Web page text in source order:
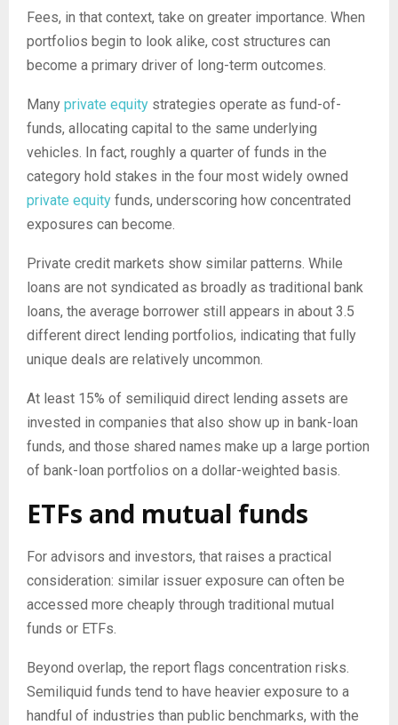
Fees, in that context, take on greater importance. When
portfolios begin to look alike, cost structures can
become a primary driver of long-term outcomes.
Many private equity strategies operate as fund-of-
funds, allocating capital to the same underlying
vehicles. In fact, roughly a quarter of funds in the
category hold stakes in the four most widely owned
private equity funds, underscoring how concentrated
exposures can become.
Private credit markets show similar patterns. While
loans are not syndicated as broadly as traditional bank
loans, the average borrower still appears in about 3.5
different direct lending portfolios, indicating that fully
unique deals are relatively uncommon.
At least 15% of semiliquid direct lending assets are
invested in companies that also show up in bank-loan
funds, and those shared names make up a large portion
of bank-loan portfolios on a dollar-weighted basis.
ETFs and mutual funds
For advisors and investors, that raises a practical
consideration: similar issuer exposure can often be
accessed more cheaply through traditional mutual
funds or ETFs.
Beyond overlap, the report flags concentration risks.
Semiliquid funds tend to have heavier exposure to a
handful of industries than public benchmarks, with the